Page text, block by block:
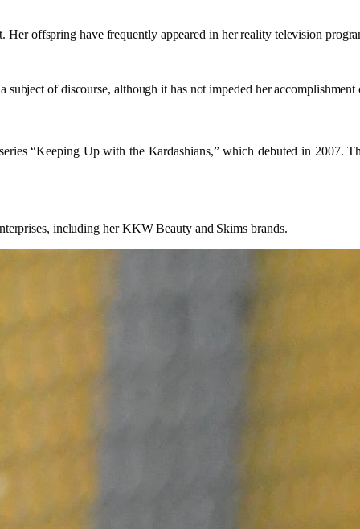
offspring have frequently appeared in her reality television
of discourse, although it has not impeded her accomplishment
“Keeping Up with the Kardashians,” which debuted in
including her KKW Beauty and Skims brands.